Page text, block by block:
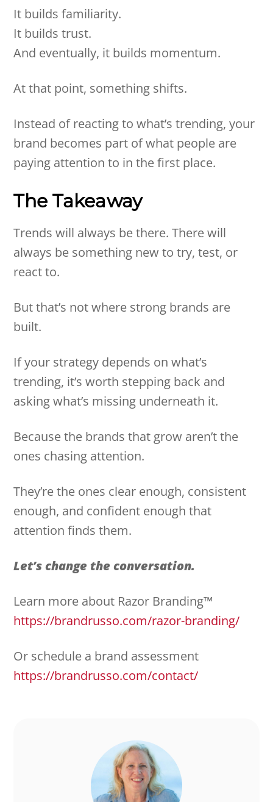
It builds familiarity.
It builds trust.
And eventually, it builds momentum.
At that point, something shifts.
Instead of reacting to what’s trending, your
brand becomes part of what people are
paying attention to in the first place.
The Takeaway
Trends will always be there. There will
always be something new to try, test, or
react to.
But that’s not where strong brands are
built.
If your strategy depends on what’s
trending, it’s worth stepping back and
asking what’s missing underneath it.
Because the brands that grow aren’t the
ones chasing attention.
They’re the ones clear enough, consistent
enough, and confident enough that
attention finds them.
Let’s change the conversation.
Learn more about Razor Branding™
https://brandrusso.com/razor-branding/
Or schedule a brand assessment
https://brandrusso.com/contact/